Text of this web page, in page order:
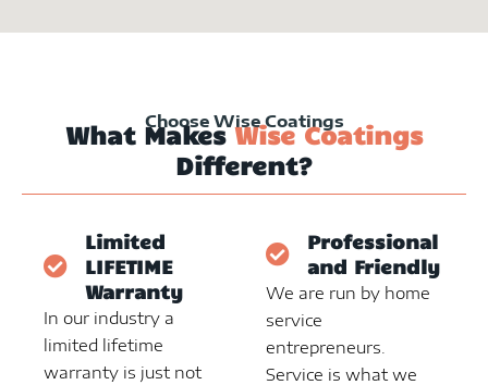
Choose Wise Coatings
What MakesWise Coatings
Different?
Limited
LIFETIME
Warranty
In our industry a
limited lifetime
warranty is just not
Professional
and Friendly
We are run by home
service
entrepreneurs.
Service is what we